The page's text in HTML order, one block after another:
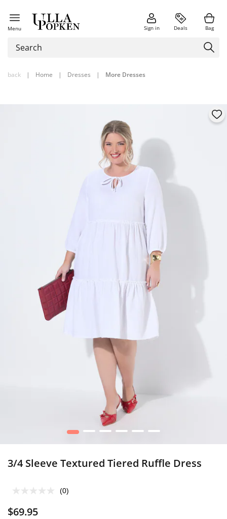
Menu Sign in Deals Bag
back | Home | Dresses | More Dresses
1 2 3 4 5 6
3/4 Sleeve Textured Tiered Ruffle Dress
(0)
$69.95